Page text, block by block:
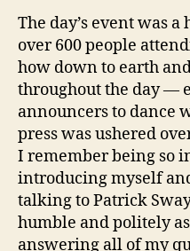
The day’s event was
over 600 people
how down to earth
throughout the day —
announcers to dance
press was ushered
I remember being so
introducing myself
talking to Patrick
humble and politely
answering all of my